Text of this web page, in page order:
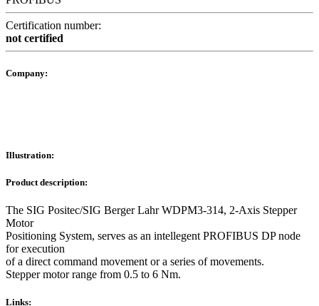
Certification number:
not certified
Company:
Illustration:
Product description:
The SIG Positec/SIG Berger Lahr WDPM3-314, 2-Axis Stepper
Motor
Positioning System, serves as an intellegent PROFIBUS DP node
for execution
of a direct command movement or a series of movements.
Stepper motor range from 0.5 to 6 Nm.
Links: